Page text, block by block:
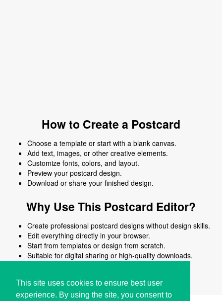
This site uses cookies to ensure best user
experience. By using the site, you consent to
How to Create a Postcard
Choose a template or start with a blank canvas.
Add text, images, or other creative elements.
Customize fonts, colors, and layout.
Preview your postcard design.
Download or share your finished design.
Why Use This Postcard Editor?
Create professional postcard designs without design skills.
Edit everything directly in your browser.
Start from templates or design from scratch.
Suitable for digital sharing or high-quality downloads.